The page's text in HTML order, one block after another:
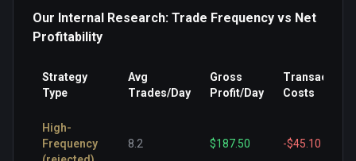
Our Internal Research: Trade Frequency vs Net
Profitability
Strategy
Type
Avg
Trades/Day
Gross
Profit/Day
Transaction
Costs
High-
Frequency
8.2 $187.50 -$45.10